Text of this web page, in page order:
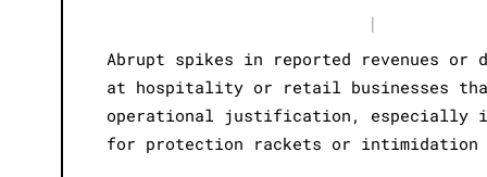
|
Abrupt spikes in reported revenues or
at hospitality or retail businesses
operational justification, especially in
for protection rackets or intimidation